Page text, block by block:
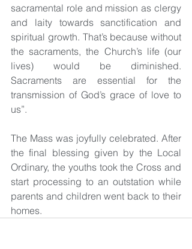
sacramental role and mission as clergy
and laity towards sanctification and
spiritual growth. That’s because without
the sacraments, the Church’s life (our
lives) would be diminished.
Sacraments are essential for the
transmission of God’s grace of love to
us”.
The Mass was joyfully celebrated. After
the final blessing given by the Local
Ordinary, the youths took the Cross and
start processing to an outstation while
parents and children went back to their
homes.